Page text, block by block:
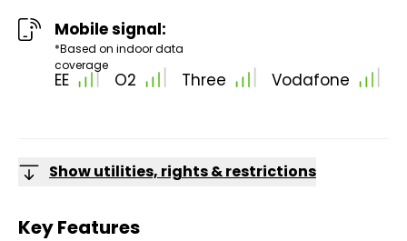
Mobile signal:
*Based on indoor data
coverage
EE O2 Three Vodafone
Show utilities, rights & restrictions
Key Features